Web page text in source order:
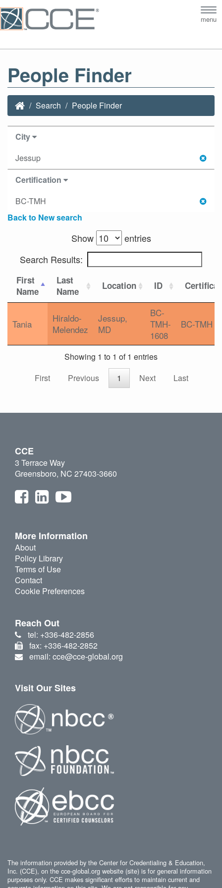
menu
People Finder
Search People Finder
City
Jessup
Certification
BC-TMH
Back to New search
Show
entries
Search Results:
First
Name
Last
Name
Location ID
Tania
Hiraldo-
Melendez
Jessup,
MD
BC-
TMH-
1608
BC-TMH
Showing 1 to 1 of 1 entries
First
Previous 1 Next Last
CCE
3 Terrace Way
Greensboro, NC 27403-3660
More Information
About
Policy Library
Terms of Use
Contact
Cookie Preferences
Reach Out
tel: +336-482-2856
fax: +336-482-2852
email: cce@cce-global.org
Visit Our Sites
The information provided by the Center for Credentialing & Education,
Inc. (CCE), on the cce-global.org website (site) is for general information
purposes only. CCE makes significant efforts to maintain current and